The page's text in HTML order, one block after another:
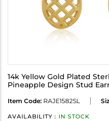
14k Yellow Gold Plated
Pineapple Design Stud
Item Code: RAJE1582SL
AVAILABILITY : IN STOCK